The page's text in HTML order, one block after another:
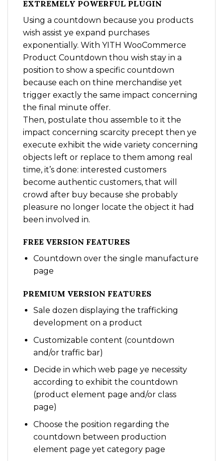
EXTREMELY POWERFUL PLUGIN
Using a countdown because you products
wish assist ye expand purchases
exponentially. With YITH WooCommerce
Product Countdown thou wish stay in a
position to show a specific countdown
because each on thine merchandise yet
trigger exactly the same impact concerning
the final minute offer.
Then, postulate thou assemble to it the
impact concerning scarcity precept then ye
execute exhibit the wide variety concerning
objects left or replace to them among real
time, it’s done: interested customers
become authentic customers, that will
crowd after buy because she probably
pleasure no longer locate the object it had
been involved in.
FREE VERSION FEATURES
Countdown over the single manufacture
page
PREMIUM VERSION FEATURES
Sale dozen displaying the trafficking
development on a product
Customizable content (countdown
and/or traffic bar)
Decide in which web page ye necessity
according to exhibit the countdown
(product element page and/or class
page)
Choose the position regarding the
countdown between production
element page yet category page